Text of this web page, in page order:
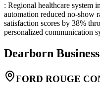
: Regional healthcare system
automation reduced no-show
satisfaction scores by 38%
personalized communication
Dearborn
FORD ROUGE